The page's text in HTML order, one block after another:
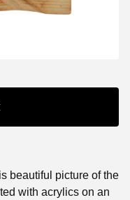
beautiful picture of the
with acrylics on an